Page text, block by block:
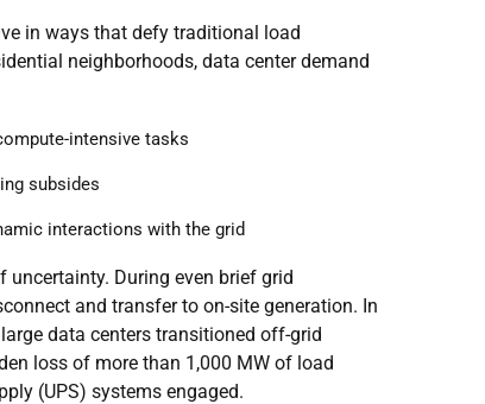
in ways that defy traditional load
neighborhoods, data center demand
intensive tasks
subsides
interactions with the grid
uncertainty. During even brief grid
and transfer to on-site generation. In
data centers transitioned off-grid
loss of more than 1,000 MW of load
(UPS) systems engaged.